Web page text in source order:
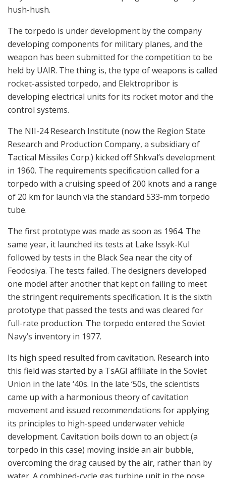
hush-hush.
The torpedo is under development by the company
developing components for military planes, and the
weapon has been submitted for the competition to be
held by UAIR. The thing is, the type of weapons is called
rocket-assisted torpedo, and Elektropribor is
developing electrical units for its rocket motor and the
control systems.
The NII-24 Research Institute (now the Region State
Research and Production Company, a subsidiary of
Tactical Missiles Corp.) kicked off Shkval’s development
in 1960. The requirements specification called for a
torpedo with a cruising speed of 200 knots and a range
of 20 km for launch via the standard 533-mm torpedo
tube.
The first prototype was made as soon as 1964. The
same year, it launched its tests at Lake Issyk-Kul
followed by tests in the Black Sea near the city of
Feodosiya. The tests failed. The designers developed
one model after another that kept on failing to meet
the stringent requirements specification. It is the sixth
prototype that passed the tests and was cleared for
full-rate production. The torpedo entered the Soviet
Navy’s inventory in 1977.
Its high speed resulted from cavitation. Research into
this field was started by a TsAGI affiliate in the Soviet
Union in the late ‘40s. In the late ‘50s, the scientists
came up with a harmonious theory of cavitation
movement and issued recommendations for applying
its principles to high-speed underwater vehicle
development. Cavitation boils down to an object (a
torpedo in this case) moving inside an air bubble,
overcoming the drag caused by the air, rather than by